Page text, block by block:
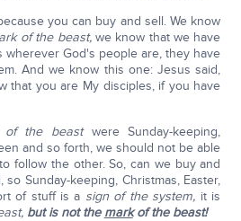
you can buy and sell. We know
of the beast,we know that we have
wherever God's people are, they have
And we know this one: Jesus said,
that you are My disciples, if you have
of the beastwere Sunday-keeping,
and so forth, we should not be able
follow the other. So, can we buy and
so Sunday-keeping, Christmas, Easter,
of stuff is a sign of the system, it is
but is not the markof the beast!